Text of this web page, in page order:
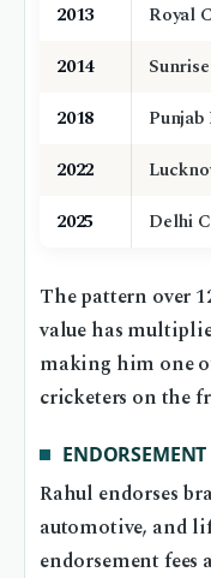
2013 Royal
2014
2018
Punjab
2022
2025
Delhi
The pattern over
value has
making him one
cricketers on the
Rahul endorses
automotive, and
endorsement